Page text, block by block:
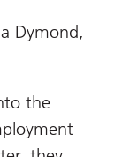
Dymond,
the